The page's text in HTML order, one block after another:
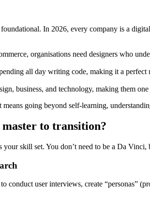
In 2026, every company is a
organisations need designers who
all day writing code, making it a perfect
business, and technology, making them
going beyond self-learning,
to transition?
skill set. You don’t need to be a Da
conduct user interviews, create “personas”